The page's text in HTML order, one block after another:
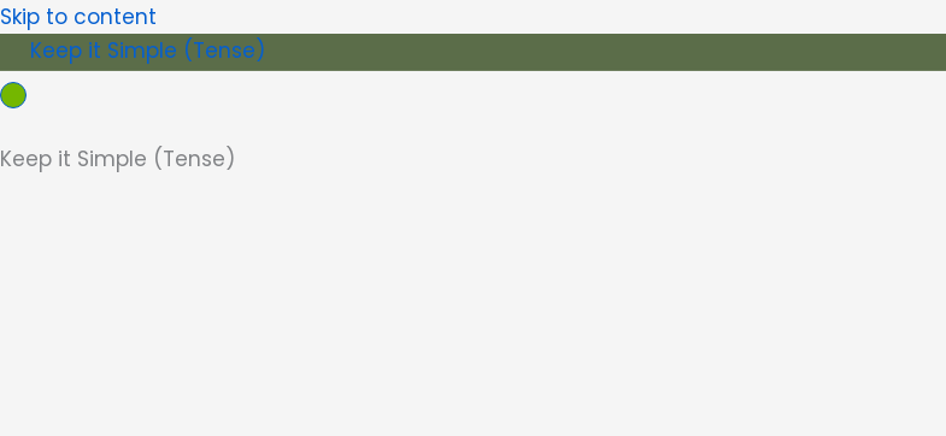
Skip to content
Keep it Simple (Tense)
Keep it Simple (Tense)